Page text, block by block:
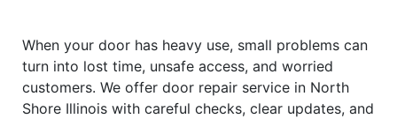
When your door has heavy use, small problems can
turn into lost time, unsafe access, and worried
customers. We offer door repair service in North
Shore Illinois with careful checks, clear updates, and